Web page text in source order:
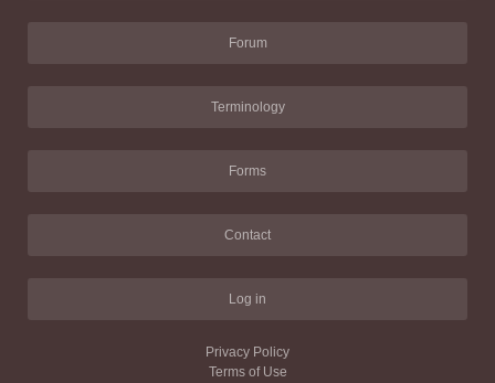
Forum
Terminology
Forms
Contact
Log in
Privacy Policy
Terms of Use